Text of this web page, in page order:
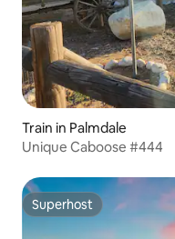
Train in Palmdale
Unique Caboose #444
Superhost
Superhost